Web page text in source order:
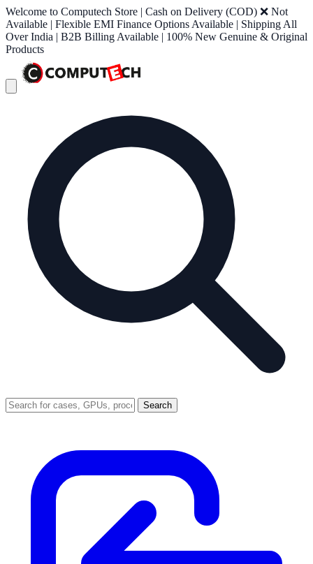
Welcome to Computech Store | Cash on Delivery (COD) ❌ Not
Available | Flexible EMI Finance Options Available | Shipping All
Over India | B2B Billing Available | 100% New Genuine & Original
Products
Search